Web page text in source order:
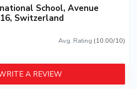
School, Avenue
Switzerland
Avg. Rating (10.00/10)
A REVIEW